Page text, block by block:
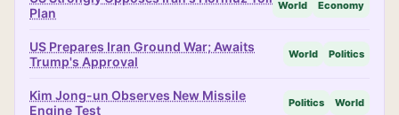
Plan
World Economy
US Prepares Iran Ground War; Awaits
Trump's Approval
World Politics
Kim Jong-un Observes New Missile
Engine Test
Politics World